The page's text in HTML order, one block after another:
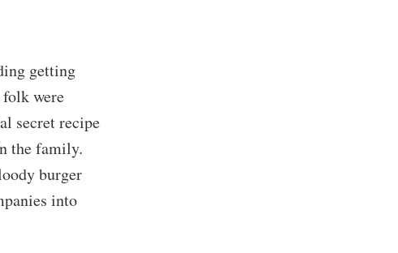
getting
were
secret recipe
the family.
burger
into